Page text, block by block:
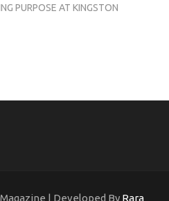
PURPOSE AT KINGSTON
| Developed By Rara